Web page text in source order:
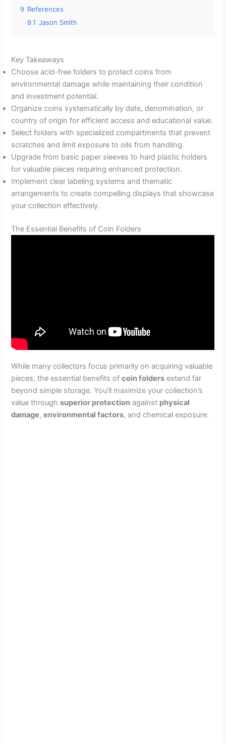
9 References
9.1 Jason Smith
Key Takeaways
Choose acid-free folders to protect coins from
environmental damage while maintaining their condition
and investment potential.
Organize coins systematically by date, denomination, or
country of origin for efficient access and educational value.
Select folders with specialized compartments that prevent
scratches and limit exposure to oils from handling.
Upgrade from basic paper sleeves to hard plastic holders
for valuable pieces requiring enhanced protection.
Implement clear labeling systems and thematic
arrangements to create compelling displays that showcase
your collection effectively.
The Essential Benefits of Coin Folders
While many collectors focus primarily on acquiring valuable
pieces, the essential benefits ofcoin folders extend far
beyond simple storage. You’ll maximize your collection’s
value throughsuperior protection against physical
damage,environmental factors, and chemical exposure.